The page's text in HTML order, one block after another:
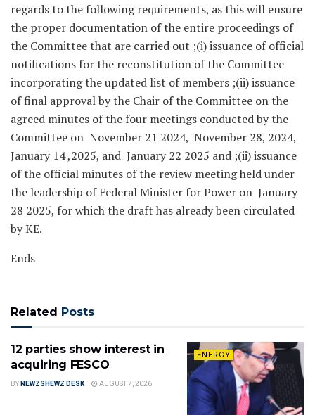
regards to the following requirements, as this will ensure
the proper documentation of the entire proceedings of
the Committee that are carried out ;(i) issuance of official
notifications for the reconstitution of the Committee
incorporating the updated list of members ;(ii) issuance
of final approval by the Chair of the Committee on the
agreed minutes of the four meetings conducted by the
Committee on November 21 2024, November 28, 2024,
January 14 ,2025, and January 22 2025 and ;(ii) issuance
of the official minutes of the review meeting held under
the leadership of Federal Minister for Power on January
28 2025, for which the draft has already been circulated
by KE.
Ends
Related Posts
ENERGY
12 parties show interest in
acquiring FESCO
BY NEWZSHEWZ DESK AUGUST 7, 2026